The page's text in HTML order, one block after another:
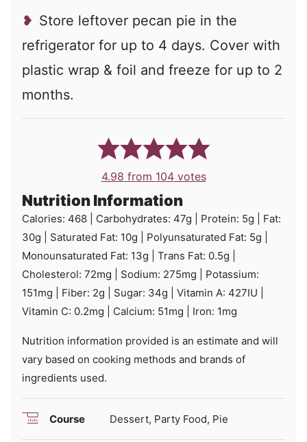
Store leftover pecan pie in the
refrigerator for up to 4 days. Cover with
plastic wrap & foil and freeze for up to 2
months.
4.98 from 104votes
Nutrition Information
Calories: 468 Carbohydrates: 47g Protein: 5g
Fat:
30g Saturated Fat: 10g Polyunsaturated Fat: 5g
Monounsaturated Fat: 13g Trans Fat: 0.5g
Cholesterol: 72mg Sodium: 275mg
Potassium:
151mg Fiber: 2g Sugar: 34g Vitamin A: 427IU
Vitamin C: 0.2mg Calcium: 51mg Iron: 1mg
Nutrition information provided is an estimate and will
vary based on cooking methods and brands of
ingredients used.
Course Dessert, Party Food, Pie